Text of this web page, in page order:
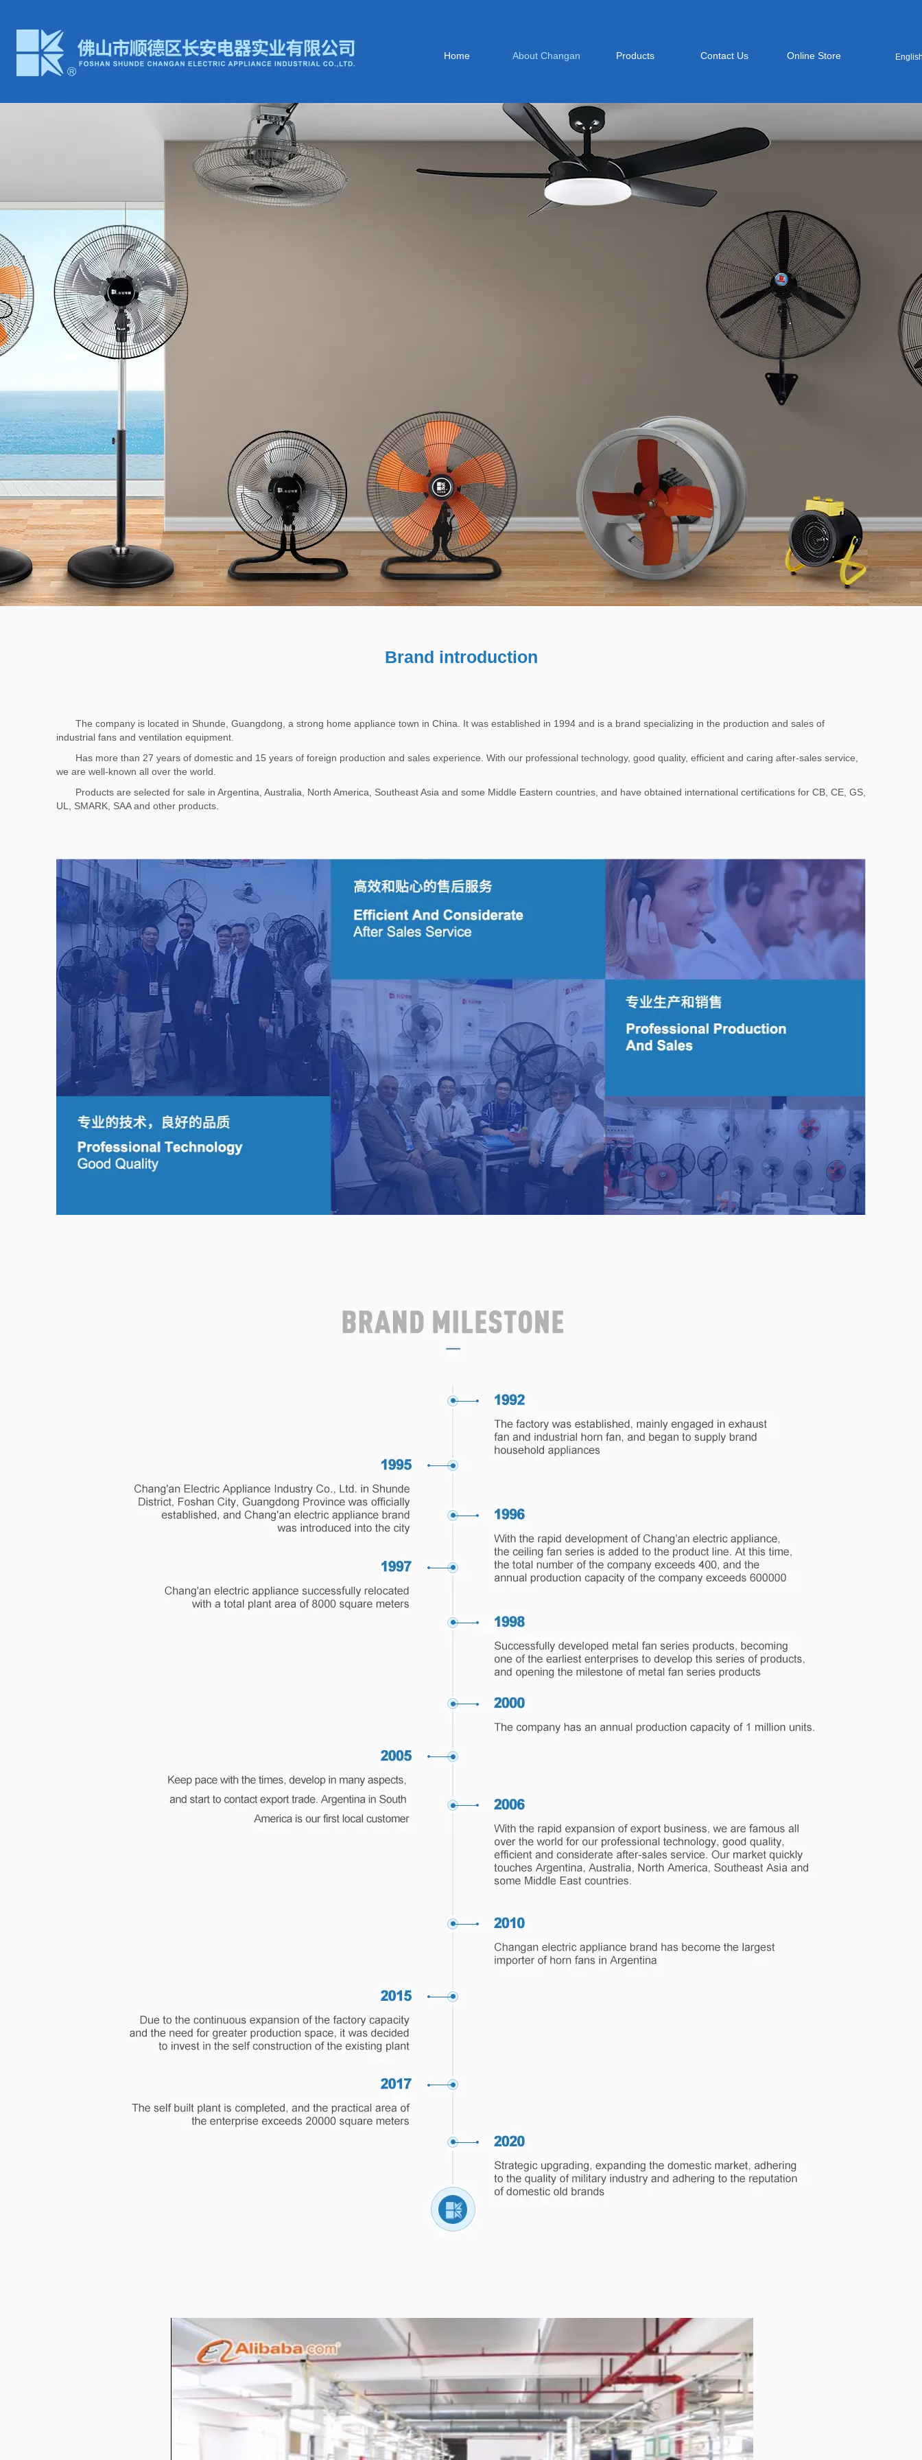
Home About Changan Products Contact Us Online Store
Brand introduction
The company is located in Shunde, Guangdong, a strong home appliance town in China. It was established in 1994 and is a brand specializing in the production and sales of
industrial fans and ventilation equipment.
Has more than 27 years of domestic and 15 years of foreign production and sales experience. With our professional technology, good quality, efficient and caring after-sales service,
we are well-known all over the world.
Products are selected for sale in Argentina, Australia, North America, Southeast Asia and some Middle Eastern countries, and have obtained international certifications for CB, CE, GS,
UL, SMARK, SAA and other products.